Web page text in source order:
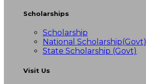
Scholarships
Scholarship
National Scholarship(Govt)
State Scholarship (Govt)
Visit Us